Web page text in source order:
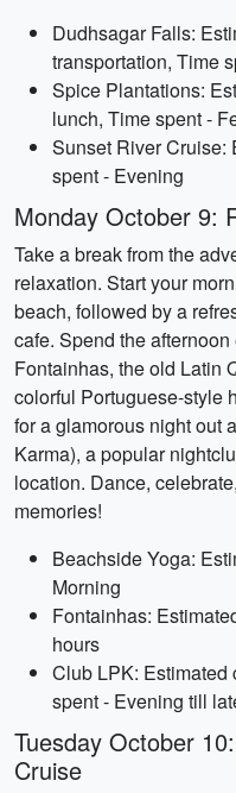
Dudhsagar Falls:
transportation, Time
Spice Plantations:
lunch, Time spent -
Sunset River Cruise:
spent - Evening
Monday October 9:
Take a break from the
relaxation. Start your
beach, followed by a
cafe. Spend the
Fontainhas, the old Latin
colorful Portuguese-style
for a glamorous night out
Karma), a popular
location. Dance,
memories!
Beachside Yoga:
Morning
Fontainhas:
hours
Club LPK: Estimated
spent - Evening till
Tuesday October
Cruise